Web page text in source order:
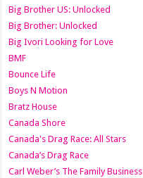
Big Brother US: Unlocked
Big Brother: Unlocked
Big Ivori Looking for Love
BMF
Bounce Life
Boys N Motion
Bratz House
Canada Shore
Canada's Drag Race: All Stars
Canada’s Drag Race
Carl Weber’s The Family Business